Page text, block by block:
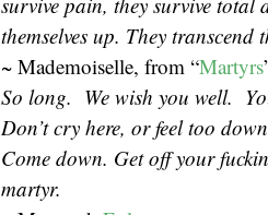
themselves up. They
~ Mademoiselle, from “Martyrs
So long. We wish you well.
Don’t cry here, or feel too
Come down. Get off your
martyr.